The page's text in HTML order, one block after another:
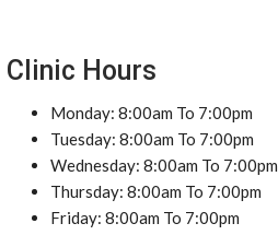
Clinic Hours
Monday: 8:00am To 7:00pm
Tuesday: 8:00am To 7:00pm
Wednesday: 8:00am To 7:00pm
Thursday: 8:00am To 7:00pm
Friday: 8:00am To 7:00pm